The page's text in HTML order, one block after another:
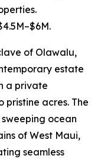
of Olawalu,
estate
a private
pristine acres. The
ocean
of West Maui,
seamless